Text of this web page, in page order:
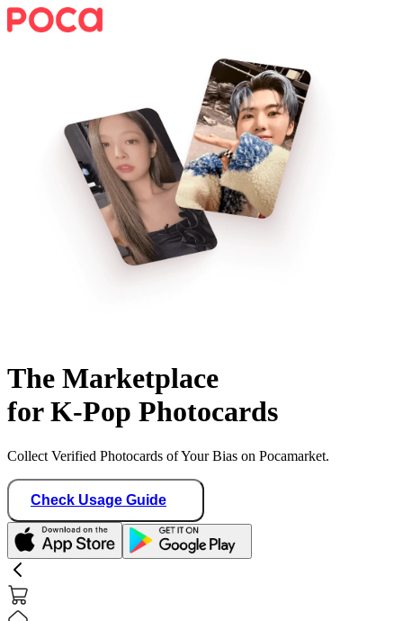
The Marketplace
for K-Pop Photocards
Collect Verified Photocards of Your Bias on Pocamarket.
Check Usage Guide